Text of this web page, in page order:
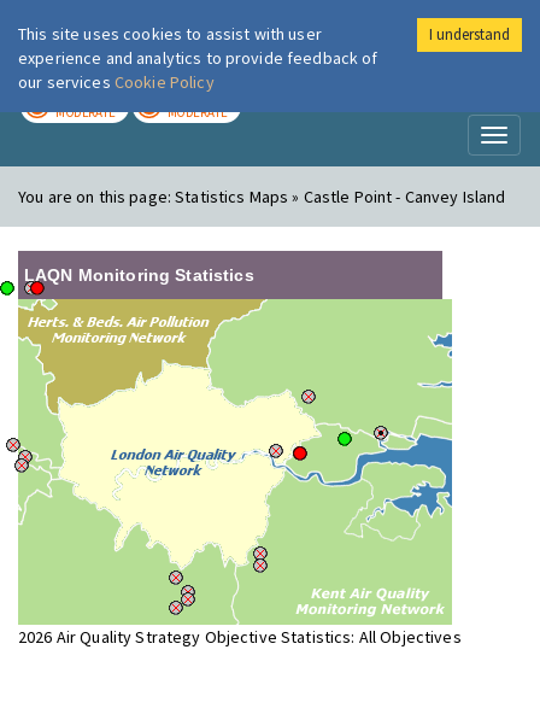
London Air
MODERATE MODERATE
You are on this page:Statistics Maps » Castle Point - Canvey Island
LAQN Monitoring Statistics
2026 Air Quality Strategy Objective Statistics: All Objectives
This site uses cookies to assist with user
experience and analytics to provide feedback of
our services Cookie Policy
I understand